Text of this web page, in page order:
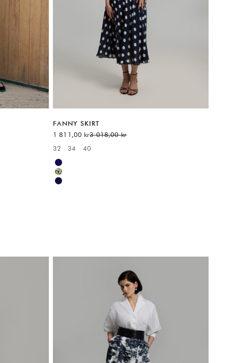
FANNY SKIRT
Sale price
1 811,00 krRegular price
3 018,00 kr
Available sizes:
32 34 40
Blue
Yellow
Blue